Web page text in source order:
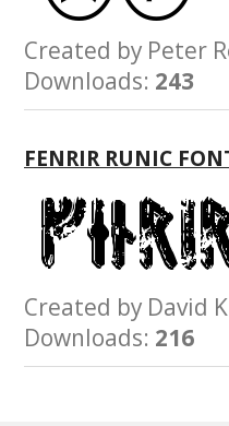
Created by
Downloads: 243
FENRIR RUNIC
Created by
Downloads: 216